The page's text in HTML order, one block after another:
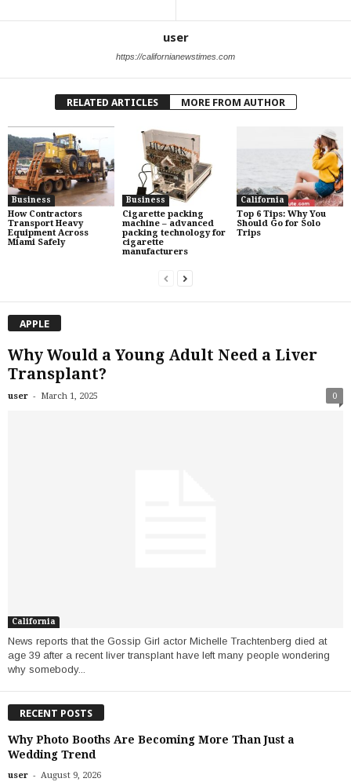
user
https://californianewstimes.com
RELATED ARTICLES MORE FROM AUTHOR
Business
How Contractors
Transport Heavy
Equipment Across
Miami Safely
Business
Cigarette packing
machine – advanced
packing technology for
cigarette
manufacturers
California
Top 6 Tips: Why You
Should Go for Solo
Trips
APPLE
Why Would a Young Adult Need a Liver
Transplant?
user - March 1, 2025 0
California
News reports that the Gossip Girl actor Michelle Trachtenberg died at
age 39 after a recent liver transplant have left many people wondering
why somebody...
RECENT POSTS
Why Photo Booths Are Becoming More Than Just a
Wedding Trend
user - August 9, 2026